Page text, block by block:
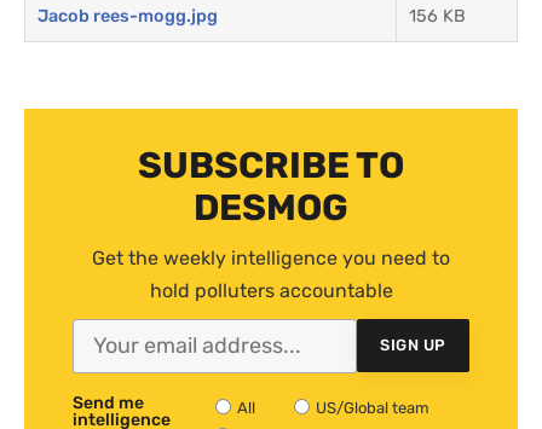
Jacob rees-mogg.jpg 156 KB
SUBSCRIBE TO
DESMOG
Get the weekly intelligence you need to
hold polluters accountable
SIGN UP
Send me
intelligence
All
US/Global team